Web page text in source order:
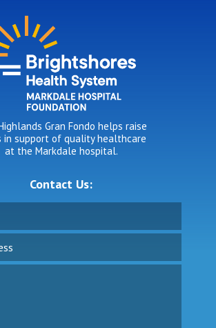
Gran Fondo helps raise
in support of quality healthcare
at the Markdale hospital.
Contact Us: